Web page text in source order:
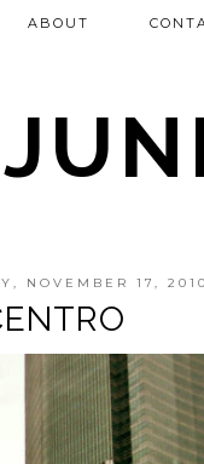
ABOUT
NOVEMBER 17, 2010